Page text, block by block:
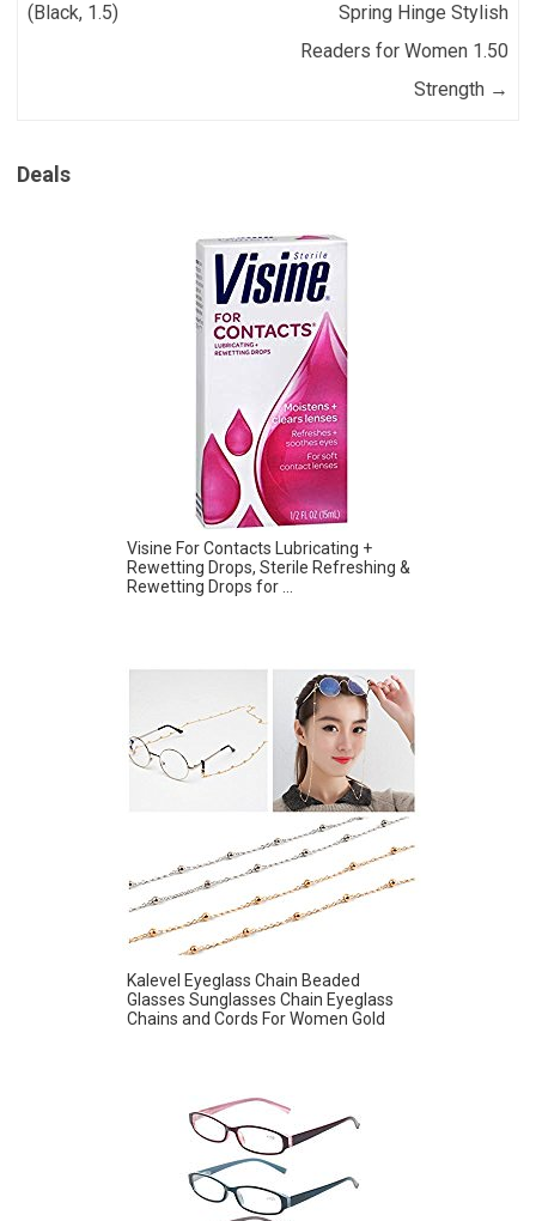
(Black, 1.5)
Spring Hinge Stylish
Readers for Women 1.50
Strength →
Deals
Visine For Contacts Lubricating +
Rewetting Drops, Sterile Refreshing &
Rewetting Drops for ...
Kalevel Eyeglass Chain Beaded
Glasses Sunglasses Chain Eyeglass
Chains and Cords For Women Gold